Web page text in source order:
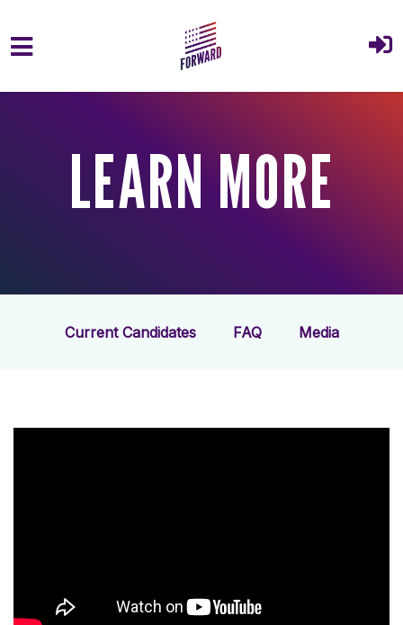
Skip to main content
LEARN MORE
Current Candidates FAQ Media